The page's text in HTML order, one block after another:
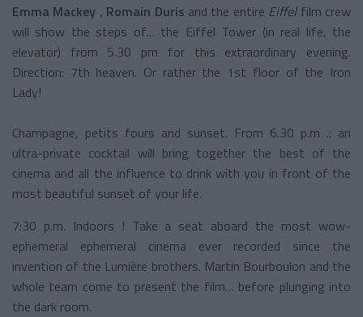
Emma Mackey , Romain Duris and the entire Eiffel film crew
will show the steps of… the Eiffel Tower (in real life, the
elevator) from 5.30 pm for this extraordinary evening.
Direction: 7th heaven. Or rather the 1st floor of the Iron
Lady!
Champagne, petits fours and sunset. From 6.30 p.m .: an
ultra-private cocktail will bring together the best of the
cinema and all the influence to drink with you in front of the
most beautiful sunset of your life.
7:30 p.m. Indoors ! Take a seat aboard the most wow-
ephemeral ephemeral cinema ever recorded since the
invention of the Lumière brothers. Martin Bourboulon and the
whole team come to present the film… before plunging into
the dark room.